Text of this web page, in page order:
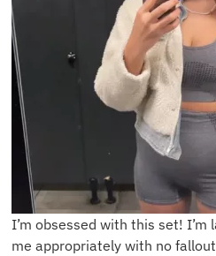
I’m obsessed with this set!
me appropriately with no